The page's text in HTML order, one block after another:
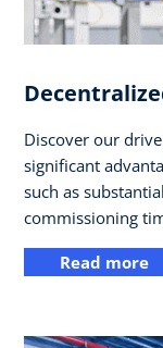
Discover our
significant
such as
commissioning
Read more